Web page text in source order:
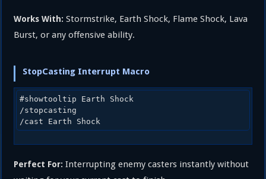
Works With: Stormstrike, Earth Shock, Flame Shock, Lava
Burst, or any offensive ability.
StopCasting Interrupt Macro
#showtooltip Earth Shock
/stopcasting
Perfect For: Interrupting enemy casters instantly without